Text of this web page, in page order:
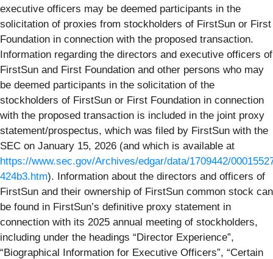
executive officers may be deemed participants in the
solicitation of proxies from stockholders of FirstSun or First
Foundation in connection with the proposed transaction.
Information regarding the directors and executive officers of
FirstSun and First Foundation and other persons who may
be deemed participants in the solicitation of the
stockholders of FirstSun or First Foundation in connection
with the proposed transaction is included in the joint proxy
statement/prospectus, which was filed by FirstSun with the
SEC on January 15, 2026 (and which is available at
https://www.sec.gov/Archives/edgar/data/1709442/
424b3.htm). Information about the directors and officers of
FirstSun and their ownership of FirstSun common stock can
be found in FirstSun’s definitive proxy statement in
connection with its 2025 annual meeting of stockholders,
including under the headings “Director Experience”,
“Biographical Information for Executive Officers”, “Certain